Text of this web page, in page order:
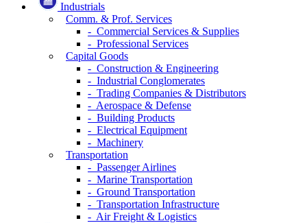
Industrials
Comm. & Prof. Services
- Commercial Services & Supplies
- Professional Services
Capital Goods
- Construction & Engineering
- Industrial Conglomerates
- Trading Companies & Distributors
- Aerospace & Defense
- Building Products
- Electrical Equipment
- Machinery
Transportation
- Passenger Airlines
- Marine Transportation
- Ground Transportation
- Transportation Infrastructure
- Air Freight & Logistics